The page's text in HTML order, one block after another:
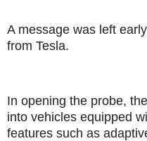
A message was left
from Tesla.
In opening the probe,
into vehicles equipped
features such as